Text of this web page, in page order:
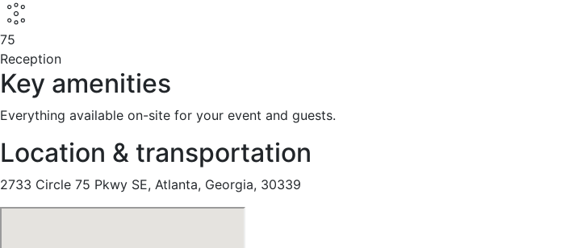
75
Reception
Key amenities
Everything available on-site for your event and guests.
Location & transportation
2733 Circle 75 Pkwy SE, Atlanta, Georgia, 30339